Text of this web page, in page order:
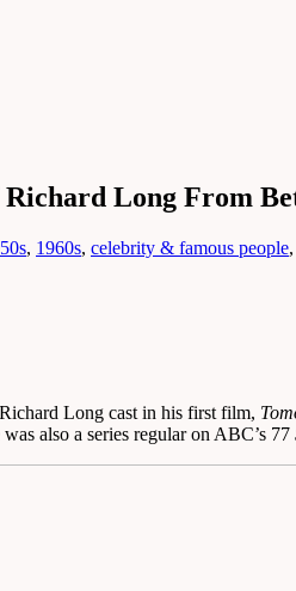
Long From
, 1960s, celebrity & famous people,
Long cast in his first film,
also a series regular on ABC’s 77